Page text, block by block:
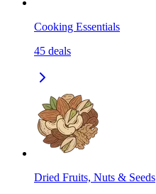
Cooking Essentials
45 deals
Dried Fruits, Nuts & Seeds